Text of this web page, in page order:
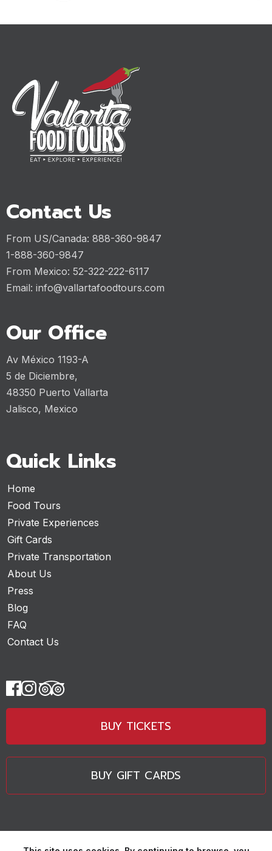
Contact Us
From US/Canada: 888-360-9847
1-888-360-9847
From Mexico: 52-322-222-6117
Email: info@vallartafoodtours.com
Our Office
Av México 1193-A
5 de Diciembre,
48350 Puerto Vallarta
Jalisco, Mexico
Quick Links
Home
Food Tours
Private Experiences
Gift Cards
Private Transportation
About Us
Press
Blog
FAQ
Contact Us
BUY TICKETS
BUY GIFT CARDS